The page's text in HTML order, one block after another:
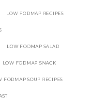
LOW FODMAP RECIPES
LOW FODMAP SALAD
LOW FODMAP SNACK
FODMAP SOUP RECIPES